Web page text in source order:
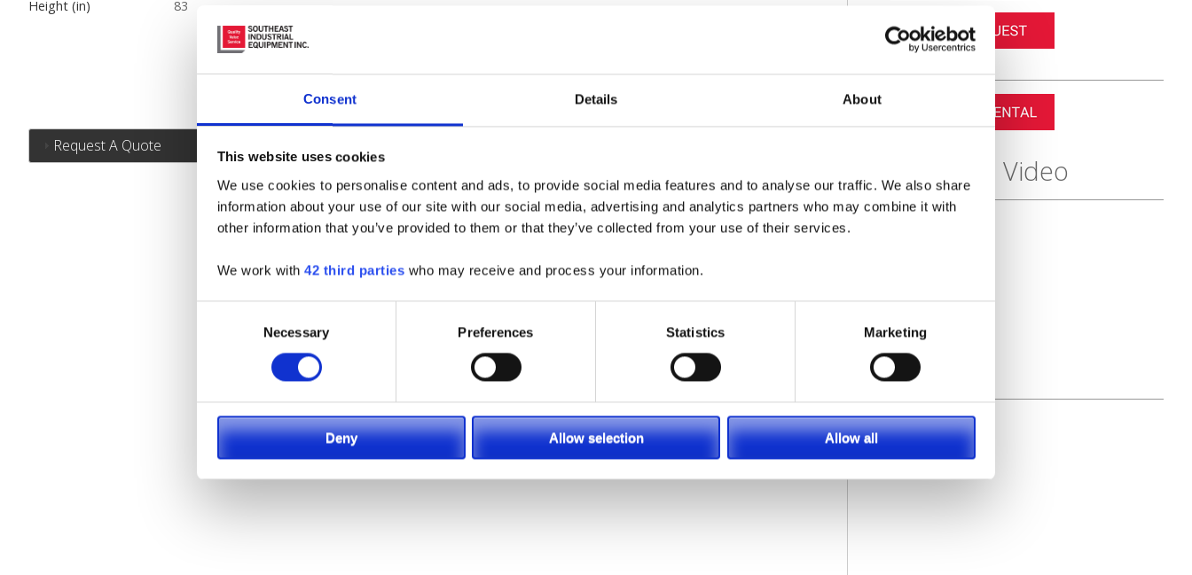
Consent Details About
This website uses cookies
We use cookies to personalise content and ads, to provide social media features and to analyse our traffic. We also share
information about your use of our site with our social media, advertising and analytics partners who may combine it with
other information that you’ve provided to them or that they’ve collected from your use of their services.
We work with 42 third parties who may receive and process your information.
Necessary Preferences Statistics Marketing
Deny Allow selection Allow all
Height (in)
83
(%)
Request A Quote
Featured Video